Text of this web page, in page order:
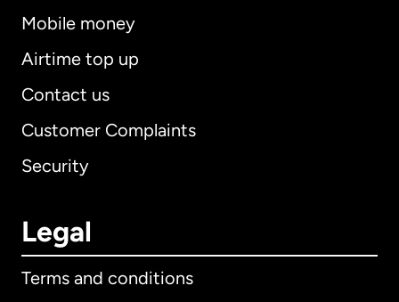
Mobile money
Airtime top up
Contact us
Customer Complaints
Security
Legal
Terms and conditions